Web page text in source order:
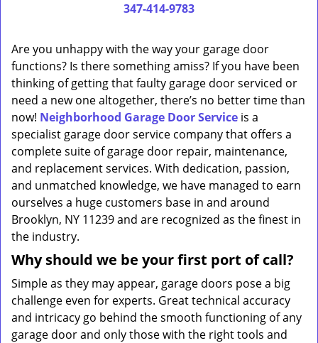
347-414-9783
Are you unhappy with the way your garage door
functions? Is there something amiss? If you have been
thinking of getting that faulty garage door serviced or
need a new one altogether, there’s no better time than
now! Neighborhood Garage Door Service is a
specialist garage door service company that offers a
complete suite of garage door repair, maintenance,
and replacement services. With dedication, passion,
and unmatched knowledge, we have managed to earn
ourselves a huge customers base in and around
Brooklyn, NY 11239 and are recognized as the finest in
the industry.
Why should we be your first port of call?
Simple as they may appear, garage doors pose a big
challenge even for experts. Great technical accuracy
and intricacy go behind the smooth functioning of any
garage door and only those with the right tools and